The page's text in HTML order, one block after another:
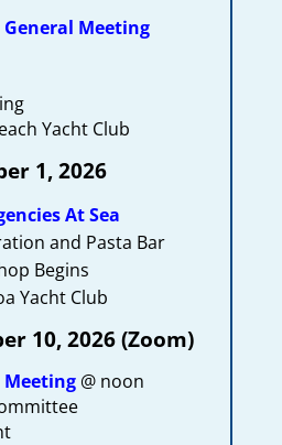
General Meeting
Yacht Club
1, 2026
At Sea
and Pasta Bar
Begins
Yacht Club
10, 2026 (Zoom)
Meeting@ noon